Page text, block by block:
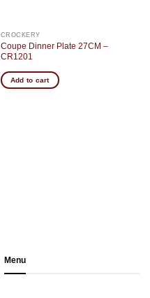
CROCKERY
Coupe Dinner Plate 27CM –
CR1201
Add to cart
Menu